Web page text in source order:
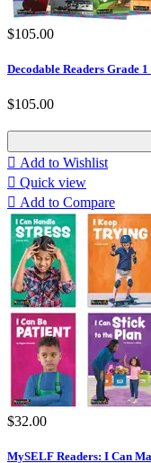
$105.00
Decodable Readers Grade
$105.00
 Add to Wishlist
 Quick view
 Add to Compare
$32.00
MySELF Readers: I Can